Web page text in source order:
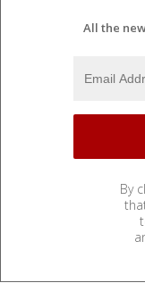
All the
By